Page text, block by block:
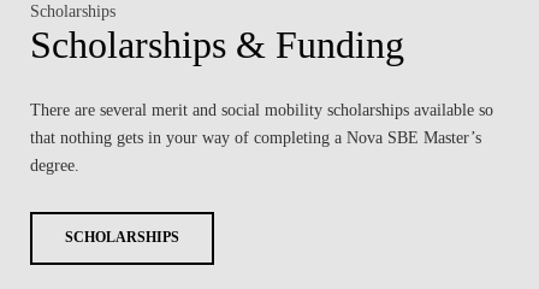
Scholarships
Scholarships & Funding
There are several merit and social mobility scholarships available so
that nothing gets in your way of completing a Nova SBE Master’s
degree.
SCHOLARSHIPS